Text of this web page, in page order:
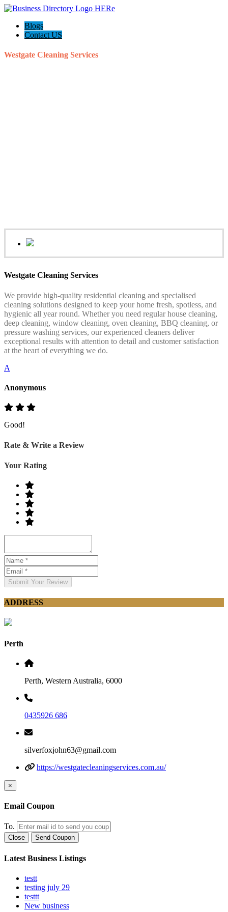
Blogs
Contact US
Westgate Cleaning Services
Westgate Cleaning Services
We provide high-quality residential cleaning and specialised
cleaning solutions designed to keep your home fresh, spotless, and
hygienic all year round. Whether you need regular house cleaning,
deep cleaning, window cleaning, oven cleaning, BBQ cleaning, or
pressure washing services, our experienced cleaners deliver
exceptional results with attention to detail and customer satisfaction
at the heart of everything we do.
A
Anonymous
Good!
Rate & Write a Review
Your Rating
Submit Your Review
ADDRESS
Perth
Perth, Western Australia, 6000
0435926 686
silverfoxjohn63@gmail.com
https://westgatecleaningservices.com.au/
×
Email Coupon
To.
Close Send Coupon
Latest Business Listings
testt
testing july 29
testtt
New business